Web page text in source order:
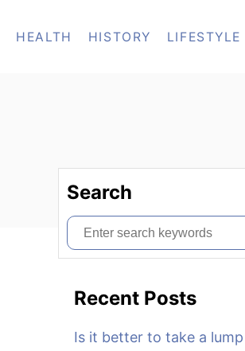
HEALTH HISTORY LIFESTYLE
Search
S
e
Recent Posts
Is it better to take a lump